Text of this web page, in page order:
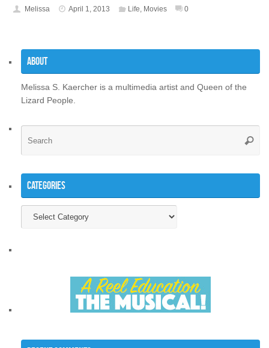
Melissa April 1, 2013 Life Movies 0
About
Melissa S. Kaercher is a multimedia artist and Queen of the
Lizard People.
Categories